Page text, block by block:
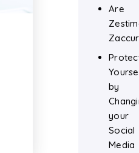
Are
by
your
Social
Media